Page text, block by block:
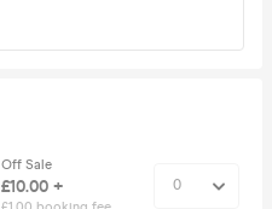
Off Sale
£10.00 +